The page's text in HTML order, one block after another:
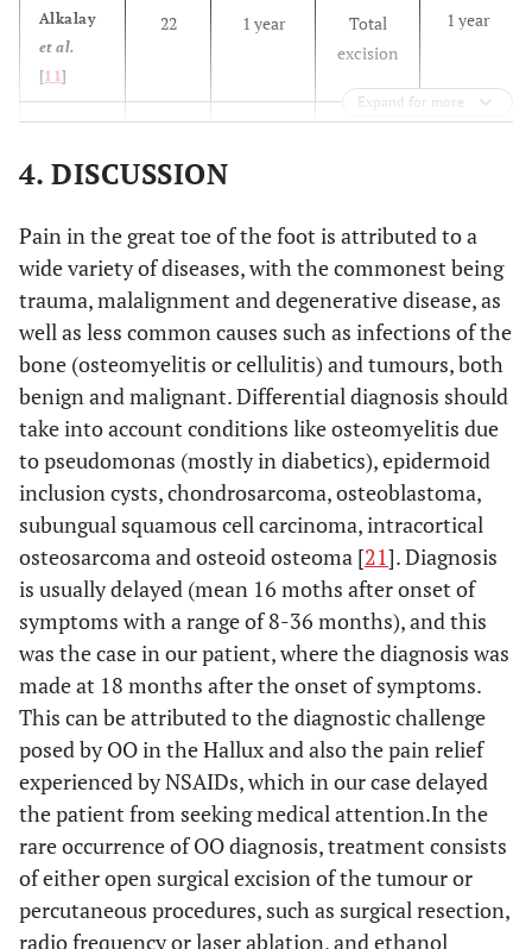
Alkalay
et al.
[11]
22 1 year
Total
excision
1 year
Bordelon
N/A
et al.
[12]
excision
Mohsen
32 8 months Excision N/A
Hakanet
al.[14]
34
17
months
Excision
63
months
Hamilos
et al.
37 N/A
En bloc
excision
6 years
Hattori
et al.
[16]
22 N/A Excision N/A
Jowett 20
36
months
Excision
N/A
Kahnet
al. [18]
1 year
excision
7
months
Oztürk
et al.
9 2 years Excision N/A
Expand for more
4. DISCUSSION
Pain in the great toe of the foot is attributed to a
wide variety of diseases, with the commonest being
trauma, malalignment and degenerative disease, as
well as less common causes such as infections of the
bone (osteomyelitis or cellulitis) and tumours, both
benign and malignant. Differential diagnosis should
take into account conditions like osteomyelitis due
to pseudomonas (mostly in diabetics), epidermoid
inclusion cysts, chondrosarcoma, osteoblastoma,
subungual squamous cell carcinoma, intracortical
osteosarcoma and osteoid osteoma [21]. Diagnosis
is usually delayed (mean 16 moths after onset of
symptoms with a range of 8-36 months), and this
was the case in our patient, where the diagnosis was
made at 18 months after the onset of symptoms.
This can be attributed to the diagnostic challenge
posed by OO in the Hallux and also the pain relief
experienced by NSAIDs, which in our case delayed
the patient from seeking medical attention.In the
rare occurrence of OO diagnosis, treatment consists
of either open surgical excision of the tumour or
percutaneous procedures, such as surgical resection,
radio frequency or laser ablation, and ethanol